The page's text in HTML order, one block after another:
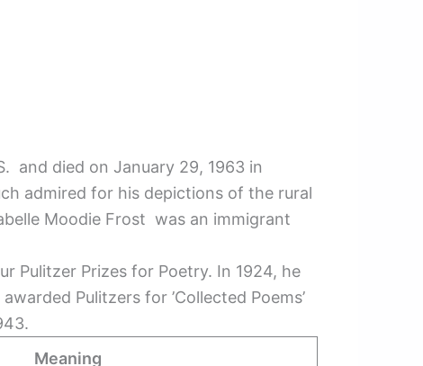
and died on January 29, 1963 in
admired for his depictions of the rural
Moodie Frost was an immigrant
Pulitzer Prizes for Poetry. In 1924, he
Pulitzers for ’Collected Poems’
Meaning